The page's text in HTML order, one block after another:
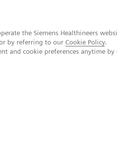
the Siemens Healthineers
by referring to our Cookie Policy.
and cookie preferences anytime